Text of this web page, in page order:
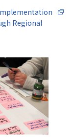
Regional